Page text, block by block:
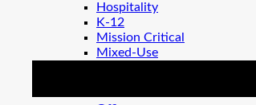
Hospitality
K-12
Mission Critical
Mixed-Use